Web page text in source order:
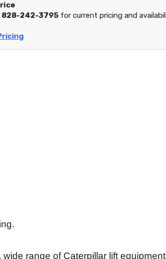
828-242-3795 for current pricing and
range of Caterpillar lift